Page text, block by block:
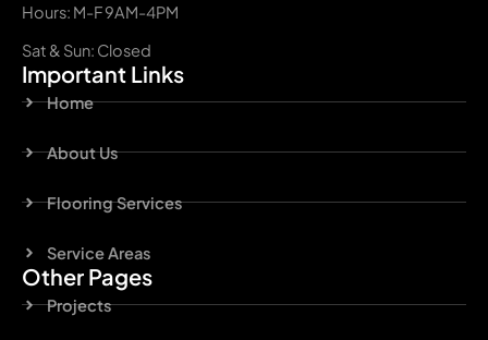
Hours: M-F 9AM-4PM
Sat & Sun: Closed
Important Links
Home
About Us
Flooring Services
Service Areas
Other Pages
Projects